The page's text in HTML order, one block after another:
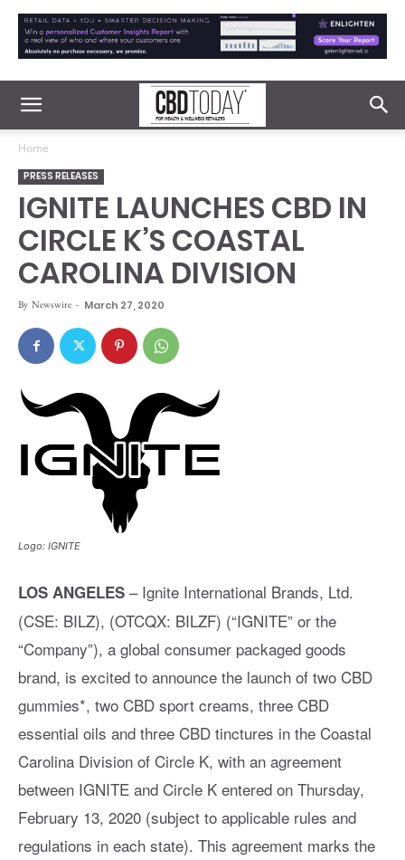
Home
PRESS RELEASES
IGNITE LAUNCHES CBD IN
CIRCLE K’S COASTAL
CAROLINA DIVISION
By Newswire - March 27, 2020
Logo: IGNITE
LOS ANGELES – Ignite International Brands, Ltd.
(CSE: BILZ), (OTCQX: BILZF) (“IGNITE” or the
“Company”), a global consumer packaged goods
brand, is excited to announce the launch of two CBD
gummies*, two CBD sport creams, three CBD
essential oils and three CBD tinctures in the Coastal
Carolina Division of Circle K, with an agreement
between IGNITE and Circle K entered on Thursday,
February 13, 2020 (subject to applicable rules and
regulations in each state). This agreement marks the